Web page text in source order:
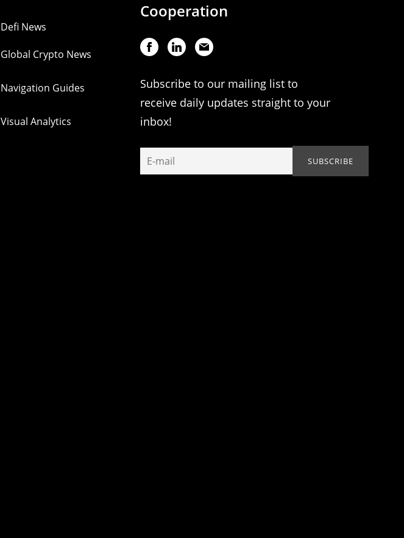
Defi News
Global Crypto News
Navigation Guides
Visual Analytics
Cooperation
Subscribe to our mailing list to
receive daily updates straight to your
inbox!